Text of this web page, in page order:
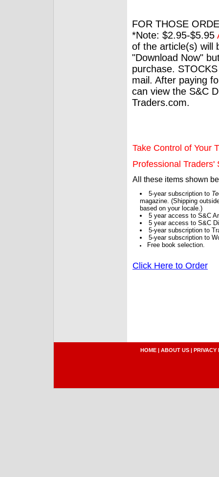
FOR THOSE
*Note: $2.95-$5.95
of the article(s) will
"Download Now"
purchase.
mail. After paying
can view the S&C
Traders.com.
Take Control of Your
Professional Traders'
All these items shown
5-year subscription to
magazine. (Shipping
based on your locale.)
5 year access to S&C
5 year access to S&C
5-year subscription to
5-year subscription to
Free book selection.
Click Here to Order
HOME | ABOUT US | PRIVACY